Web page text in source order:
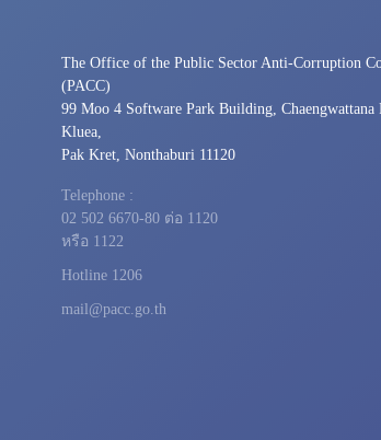
The Office of the Public Sector Anti-Corruption
(PACC)
99 Moo 4 Software Park Building, Chaengwattana
Kluea,
Pak Kret, Nonthaburi 11120
Telephone :
02 502 6670-80 ต่อ 1120
หรือ 1122
Hotline 1206
mail@pacc.go.th